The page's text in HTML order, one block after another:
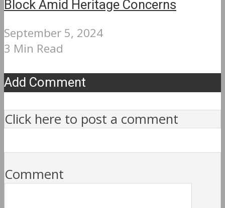
Block Amid Heritage Concerns
September 5, 2024
3 Min Read
Add Comment
Click here to post a comment
Comment